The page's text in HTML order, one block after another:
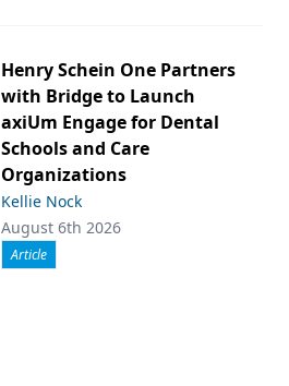
Henry Schein One Partners
with Bridge to Launch
axiUm Engage for Dental
Schools and Care
Organizations
Kellie Nock
August 6th 2026
Article